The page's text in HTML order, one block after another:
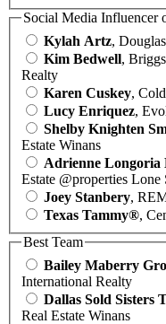
Social Media Influencer
Kylah Artz,
Kim Bedwell,
Realty
Karen Cuskey,
Lucy Enriquez,
Shelby Knighten
Estate Winans
Adrienne Longoria
Estate @properties Lone
Joey Stanbery,
Texas Tammy®,
Best Team
Bailey Maberry
International Realty
Dallas Sold Sisters
Real Estate Winans